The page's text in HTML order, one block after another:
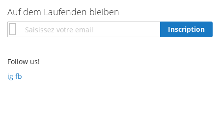
Auf dem Laufenden bleiben
Inscription
à
:
Inscription
Follow us!
ig fb